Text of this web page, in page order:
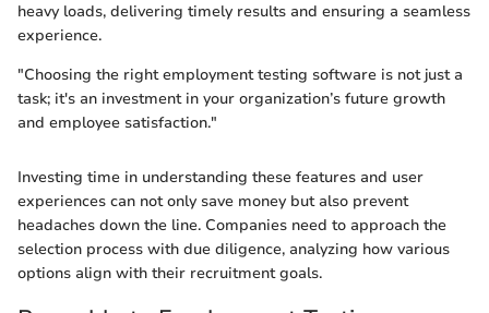
heavy loads, delivering timely results and ensuring a seamless
experience.
"Choosing the right employment testing software is not just a
task; it's an investment in your organization’s future growth
and employee satisfaction."
Investing time in understanding these features and user
experiences can not only save money but also prevent
headaches down the line. Companies need to approach the
selection process with due diligence, analyzing how various
options align with their recruitment goals.